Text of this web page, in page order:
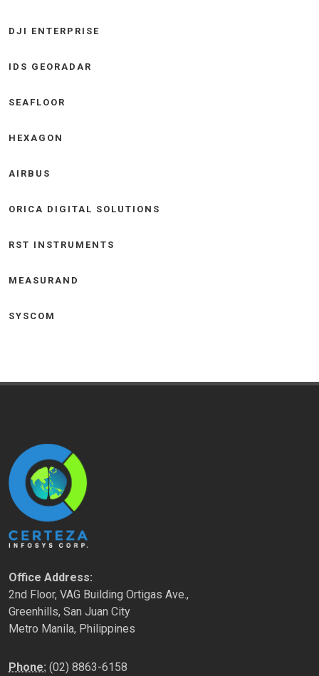
DJI ENTERPRISE
IDS GEORADAR
SEAFLOOR
HEXAGON
AIRBUS
ORICA DIGITAL SOLUTIONS
RST INSTRUMENTS
MEASURAND
SYSCOM
Office Address:
2nd Floor, VAG Building Ortigas Ave.,
Greenhills, San Juan City
Metro Manila, Philippines
Phone: (02) 8863-6158